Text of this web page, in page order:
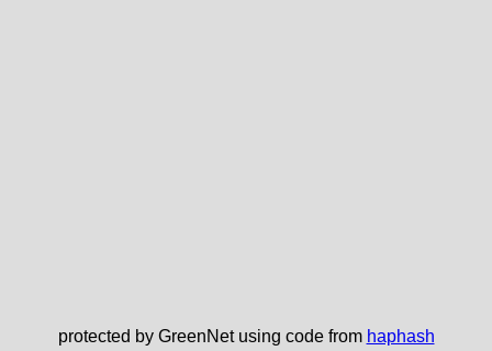
protected by GreenNet using code from haphash